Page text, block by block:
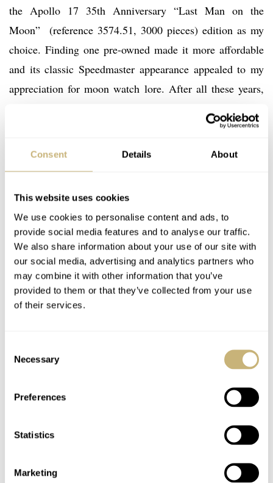
Consent Details About
This website uses cookies
We use cookies to personalise content and ads, to
provide social media features and to analyse our traffic.
We also share information about your use of our site with
our social media, advertising and analytics partners who
may combine it with other information that you’ve
provided to them or that they’ve collected from your use
of their services.
Selection
Necessary
Preferences
Statistics
Marketing
the Apollo 17 35th Anniversary “Last Man on the
Moon” (reference 3574.51, 3000 pieces) edition as my
choice. Finding one pre-owned made it more affordable
and its classic Speedmaster appearance appealed to my
appreciation for moon watch lore. After all these years,
inscription dedicated to “E. A. Cernan – Last Man on the
Moon” connected my treasured memories to the man